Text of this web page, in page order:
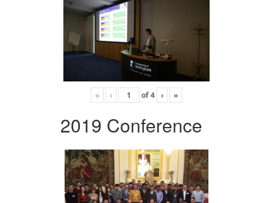
« ‹ of4 › »
2019 Conference